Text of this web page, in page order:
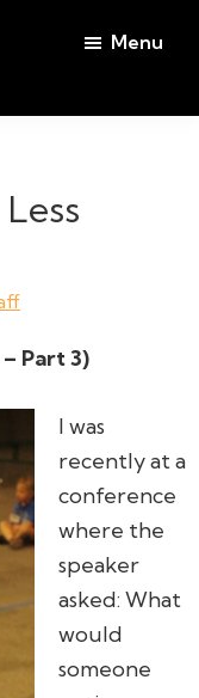
Menu
Part 3)
I was
recently at a
conference
where the
speaker
asked: What
would
someone